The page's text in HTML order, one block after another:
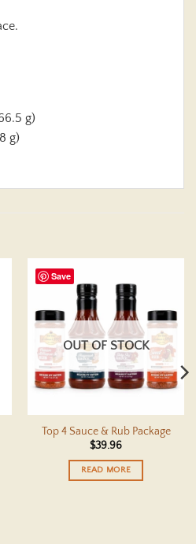
g)
g)
Save
OUT OF STOCK
Top 4 Sauce & Rub Package
$39.96
READ MORE